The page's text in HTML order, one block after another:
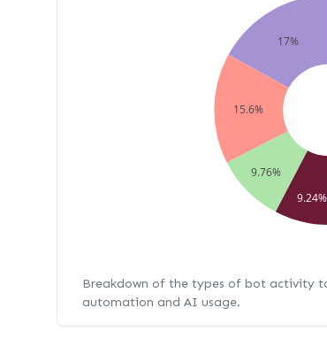
17%
15.6%
9.76%
9.24%
Breakdown of the types of bot activity
automation and AI usage.